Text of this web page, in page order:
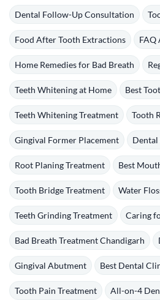
Dental Follow-Up Consultation
Food After Tooth Extractions FAQ
Home Remedies for Bad Breath
Teeth Whitening at Home Best
Teeth Whitening Treatment Tooth
Gingival Former Placement Dental
Root Planing Treatment Best
Tooth Bridge Treatment Water
Teeth Grinding Treatment Caring
Bad Breath Treatment Chandigarh
Gingival Abutment Best Dental
Tooth Pain Treatment All-on-4